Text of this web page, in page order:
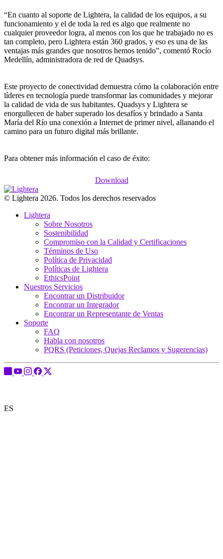
“En cuanto al soporte de Lightera, la calidad de los equipos, a su
funcionamiento y el de toda la red es algo que realmente no
cualquier proveedor logra, al menos con los que he trabajado no es
tan completo, pero Lightera están 360 grados, y eso es una de las
ventajas más grandes que nosotros hemos tenido”, comentó Rocío
Medellín, administradora de red de Quadsys.
Este proyecto de conectividad demuestra cómo la colaboración entre
líderes en tecnología puede transformar las comunidades y mejorar
la calidad de vida de sus habitantes. Quadsys y Lightera se
enorgullecen de haber superado los desafíos y brindado a Santa
María del Río una conexión a Internet de primer nivel, allanando el
camino para un futuro digital más brillante.
Para obtener más información el caso de éxito:
Download
© Lightera 2026. Todos los derechos reservados
Lightera
Sobre Nosotros
Sostenibilidad
Compromiso con la Calidad y Certificaciones
Términos de Uso
Política de Privacidad
Políticas de Lightera
EthicsPoint
Nuestros Servicios
Encontrar un Distribuidor
Encontrar un Integrador
Encontrar un Representante de Ventas
Soporte
FAQ
Habla con nosotros
PQRS (Peticiones, Quejas Reclamos y Sugerencias)
ES